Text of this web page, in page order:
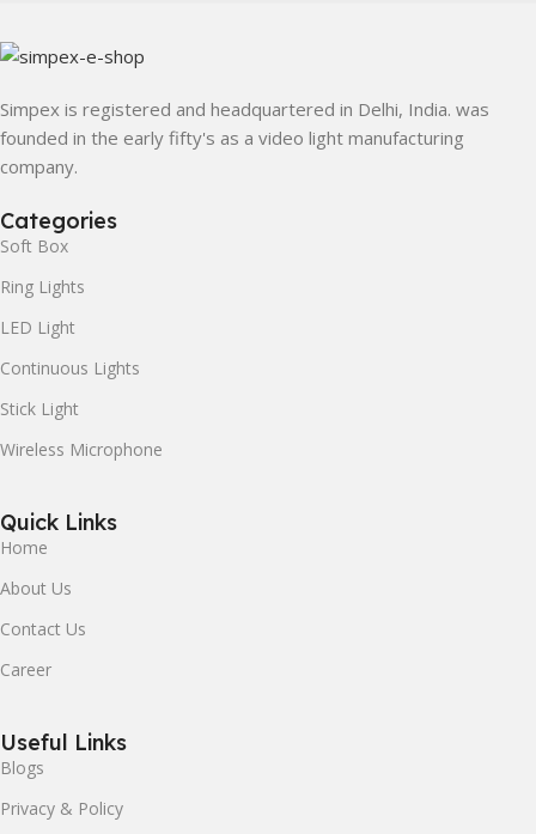
Simpex is registered and headquartered in Delhi, India. was
founded in the early fifty's as a video light manufacturing
company.
Categories
Soft Box
Ring Lights
LED Light
Continuous Lights
Stick Light
Wireless Microphone
Quick Links
Home
About Us
Contact Us
Career
Useful Links
Blogs
Privacy & Policy